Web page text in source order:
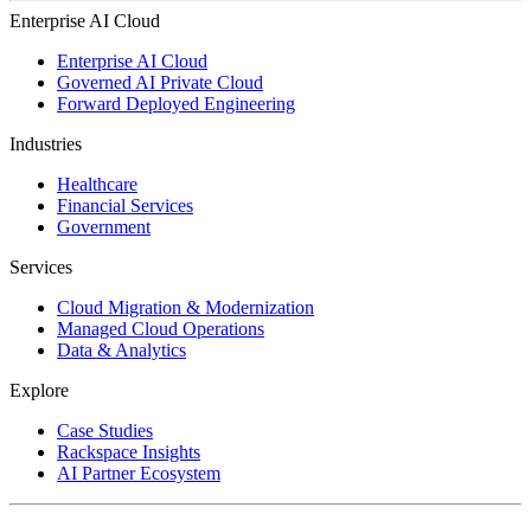
Enterprise AI Cloud
Enterprise AI Cloud
Governed AI Private Cloud
Forward Deployed Engineering
Industries
Healthcare
Financial Services
Government
Services
Cloud Migration & Modernization
Managed Cloud Operations
Data & Analytics
Explore
Case Studies
Rackspace Insights
AI Partner Ecosystem